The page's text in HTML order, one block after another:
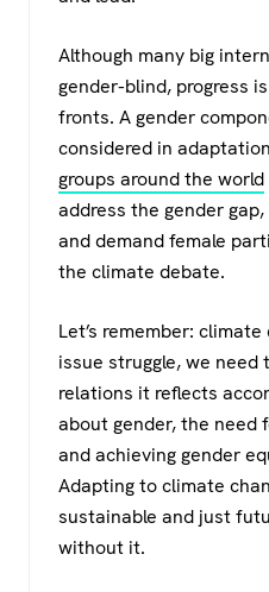
Although many big
gender-blind, progress
fronts. A gender
considered in
groups around the world
address the gender
and demand female
the climate debate.
Let’s remember:
issue struggle, we
relations it reflects
about gender, the need
and achieving gender
Adapting to climate
sustainable and just
without it.